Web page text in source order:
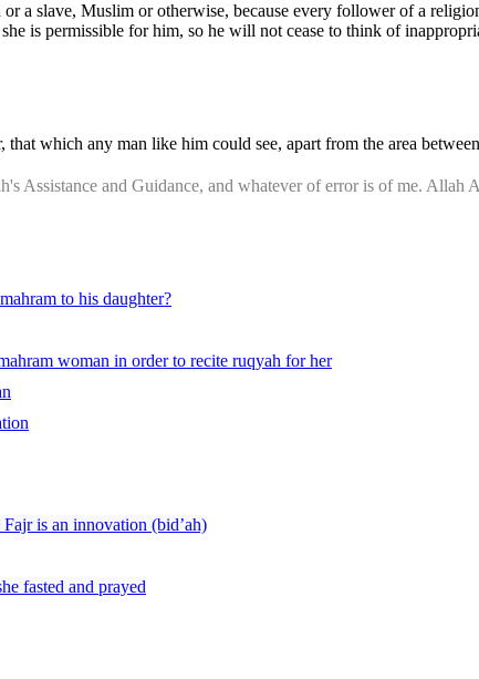
a slave, Muslim or otherwise, because every follower of a
is permissible for him, so he will not cease to think of
which any man like him could see, apart from the area
Assistance and Guidance, and whatever of error is of me. Allah
to his daughter?
woman in order to recite ruqyah for her
is an innovation (bid’ah)
fasted and prayed